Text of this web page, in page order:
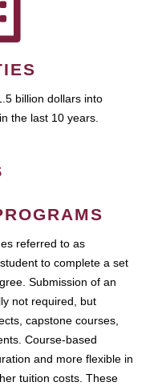
billion dollars into
the last 10 years.
referred to as
to complete a set
Submission of an
not required, but
capstone courses,
Course-based
and more flexible in
tuition costs. These